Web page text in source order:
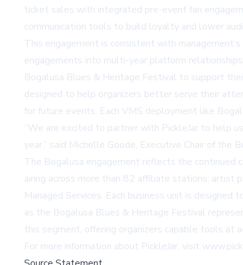
ticket sales with integrated pre-event fan
communication tools to build loyalty and lower
This engagement is consistent with
engagements into multi-year platform
Bogalusa Blues & Heritage Festival to support
designed to help organizers better serve their
for future events. Each VMS deployment like
“We are excited to partner with PickleJar to help
year,” said Michelle Goode, Executive Chair of the
The Bogalusa engagement reflects the continued
airing across more than 82 affiliate stations; artist
Managed Services. Each business unit is
as the Bogalusa Blues & Heritage Festival
this segment, offering organizers capable tools at
For more information about PickleJar, visit